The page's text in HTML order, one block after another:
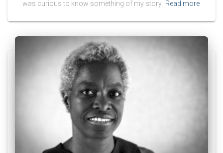
was curious to know something of my story. Read more